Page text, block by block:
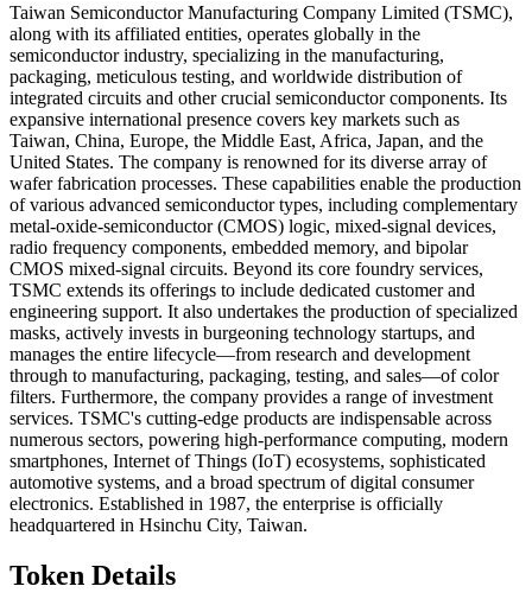
Taiwan Semiconductor Manufacturing Company Limited (TSMC),
along with its affiliated entities, operates globally in the
semiconductor industry, specializing in the manufacturing,
packaging, meticulous testing, and worldwide distribution of
integrated circuits and other crucial semiconductor components. Its
expansive international presence covers key markets such as
Taiwan, China, Europe, the Middle East, Africa, Japan, and the
United States. The company is renowned for its diverse array of
wafer fabrication processes. These capabilities enable the production
of various advanced semiconductor types, including complementary
metal-oxide-semiconductor (CMOS) logic, mixed-signal devices,
radio frequency components, embedded memory, and bipolar
CMOS mixed-signal circuits. Beyond its core foundry services,
TSMC extends its offerings to include dedicated customer and
engineering support. It also undertakes the production of specialized
masks, actively invests in burgeoning technology startups, and
manages the entire lifecycle—from research and development
through to manufacturing, packaging, testing, and sales—of color
filters. Furthermore, the company provides a range of investment
services. TSMC's cutting-edge products are indispensable across
numerous sectors, powering high-performance computing, modern
smartphones, Internet of Things (IoT) ecosystems, sophisticated
automotive systems, and a broad spectrum of digital consumer
electronics. Established in 1987, the enterprise is officially
headquartered in Hsinchu City, Taiwan.
Token Details